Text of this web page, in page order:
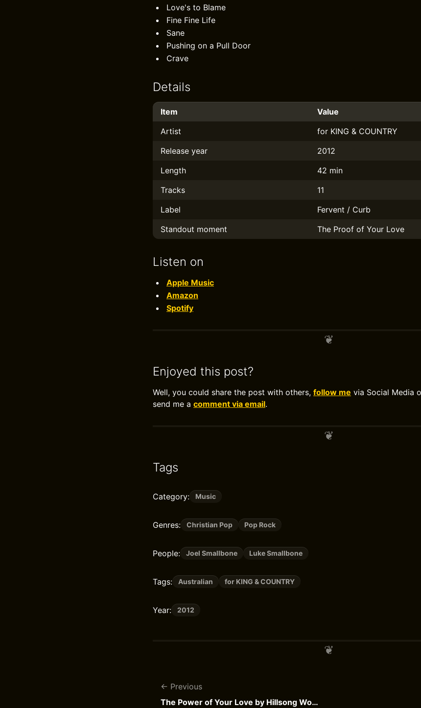
Love's to Blame
Fine Fine Life
Sane
Pushing on a Pull Door
Crave
Details
Item
Value
Artist
for KING & COUNTRY
Release year
2012
Length
42 min
Tracks
11
Label
Fervent / Curb
Standout moment
The Proof of Your Love
Listen on
Apple Music
Amazon
Spotify
Enjoyed this post?
Well, you could share the post with others, follow me via Social Media
send me a comment via email.
Tags
Category: Music
Genres: Christian Pop Pop Rock
People: Joel Smallbone Luke Smallbone
Tags: Australian for KING & COUNTRY
Year: 2012
Previous
The Power of Your Love by Hillsong Worship